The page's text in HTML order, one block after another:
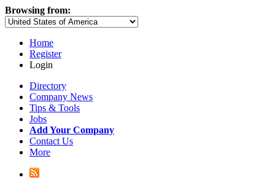
Browsing from:
Home
Register
Login
Directory
Company News
Tips & Tools
Jobs
Add Your Company
Contact Us
More